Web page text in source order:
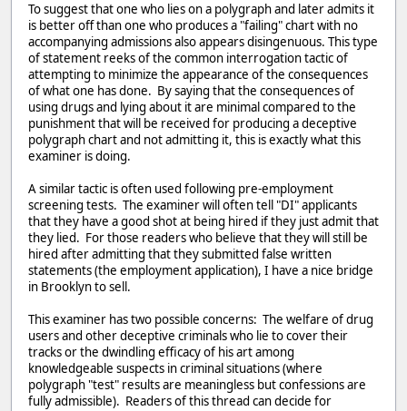
To suggest that one who lies on a polygraph and later admits it
is better off than one who produces a "failing" chart with no
accompanying admissions also appears disingenuous. This type
of statement reeks of the common interrogation tactic of
attempting to minimize the appearance of the consequences
of what one has done. By saying that the consequences of
using drugs and lying about it are minimal compared to the
punishment that will be received for producing a deceptive
polygraph chart and not admitting it, this is exactly what this
examiner is doing.
A similar tactic is often used following pre-employment
screening tests. The examiner will often tell "DI" applicants
that they have a good shot at being hired if they just admit that
they lied. For those readers who believe that they will still be
hired after admitting that they submitted false written
statements (the employment application), I have a nice bridge
in Brooklyn to sell.
This examiner has two possible concerns: The welfare of drug
users and other deceptive criminals who lie to cover their
tracks or the dwindling efficacy of his art among
knowledgeable suspects in criminal situations (where
polygraph "test" results are meaningless but confessions are
fully admissible). Readers of this thread can decide for